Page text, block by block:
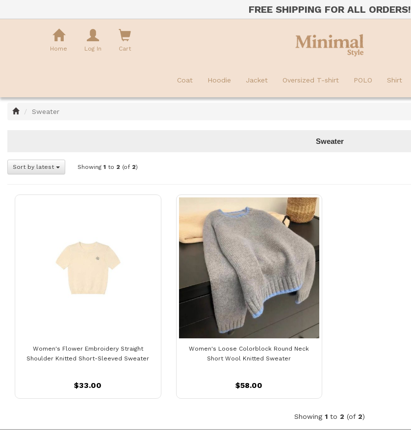
FREE SHIPPING FOR ALL ORDERS!
Home Log In
Shopping
Cart
Coat Hoodie Jacket Oversized T-shirt POLO Shirt
HomeSweater
Sweater
Sort by latest Showing 1 to 2 (of 2)
Women's Flower Embroidery Straight
Shoulder Knitted Short-Sleeved Sweater
$33.00
Women's Loose Colorblock Round Neck
Short Wool Knitted Sweater
$58.00
Showing 1 to 2 (of 2)